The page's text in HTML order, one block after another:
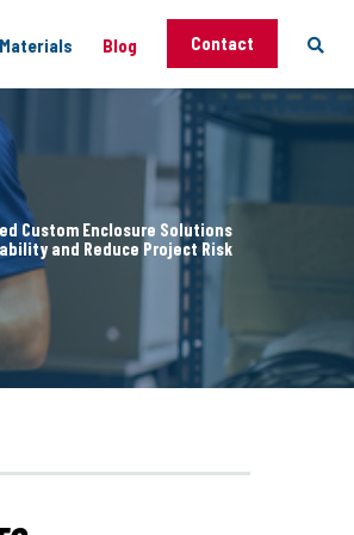
Materials Blog Contact
Custom Enclosure Solutions
and Reduce Project Risk